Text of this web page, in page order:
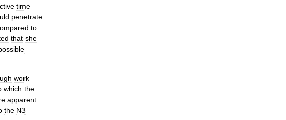
time
penetrate
to
that she
work
which the
apparent:
the N3